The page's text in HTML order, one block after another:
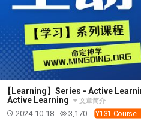
【Learning】Series - Active
Active Learning
文章简介
2024-10-18 3,170
Y131 Course